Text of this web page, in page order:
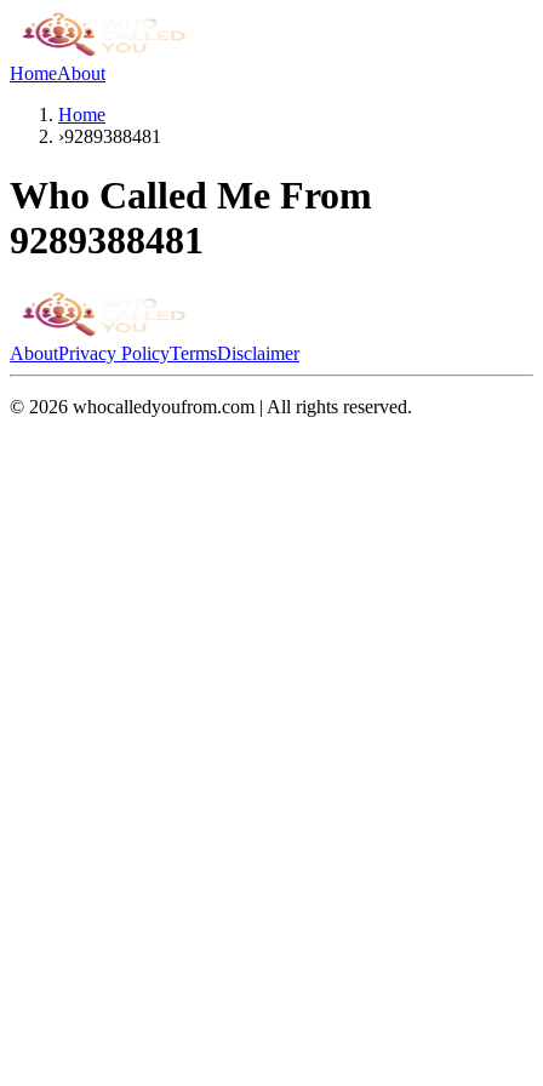
HomeAbout
Home
›9289388481
Who Called Me From
9289388481
AboutPrivacy PolicyTermsDisclaimer
© 2026 whocalledyoufrom.com | All rights reserved.